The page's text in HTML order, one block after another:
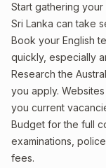
Start gathering
Sri Lanka can take
Book your English
quickly, especially
Research the
you apply.
you current
Budget for the full
examinations,
fees.